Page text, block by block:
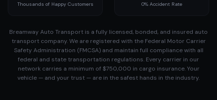
Thousands of Happy Customers 0% Accident Rate
Breamway Auto Transport is a fully licensed, bonded, and insured auto
transport company. We are registered with the Federal Motor Carrier
Safety Administration (FMCSA) and maintain full compliance with all
federal and state transportation regulations. Every carrier in our
network carries a minimum of $750,000 in cargo insurance. Your
vehicle — and your trust — are in the safest hands in the industry.